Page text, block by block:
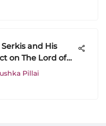
and His
on The Lord of
Pillai